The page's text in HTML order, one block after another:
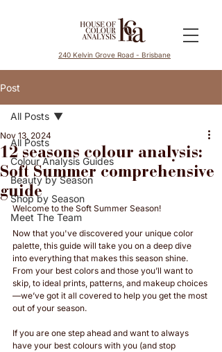
240 Kelvin Grove Road - Brisbane
Post
All Posts
Colour Analysis Guides
Beauty by Season
Shop by Season
Meet The Team
All Posts
12 seasons colour analysis:
Soft Summer comprehensive
guide
Nov 13, 2024
Welcome to the Soft Summer Season!
Now that you've discovered your unique color
palette, this guide will take you on a deep dive
into everything that makes this season shine.
From your best colors and those you’ll want to
skip, to ideal prints, patterns, and makeup choices
—we’ve got it all covered to help you get the most
out of your season.
If you are one step ahead and want to always
have your best colours with you (and stop